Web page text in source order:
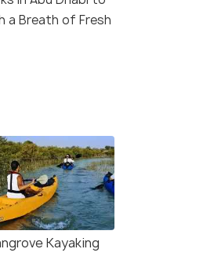
a Breath of Fresh
Kayaking